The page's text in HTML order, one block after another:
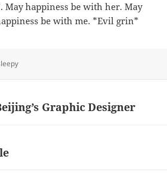
May happiness be with her. May
be with me. *Evil grin*
Graphic Designer